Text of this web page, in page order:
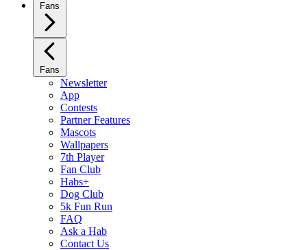
Fans
Fans
Newsletter
App
Contests
Partner Features
Mascots
Wallpapers
7th Player
Fan Club
Habs+
Dog Club
5k Fun Run
FAQ
Ask a Hab
Contact Us